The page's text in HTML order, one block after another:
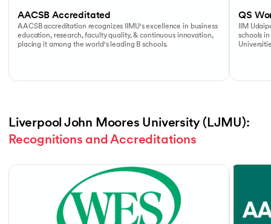
AACSB Accreditated
AACSB accreditation recognizes IIMU's excellence in business
education, research, faculty quality, & continuous innovation,
placing it among the world's leading B schools.
QS
IIM
schools
Liverpool John Moores University (LJMU):
Recognitions and Accreditations